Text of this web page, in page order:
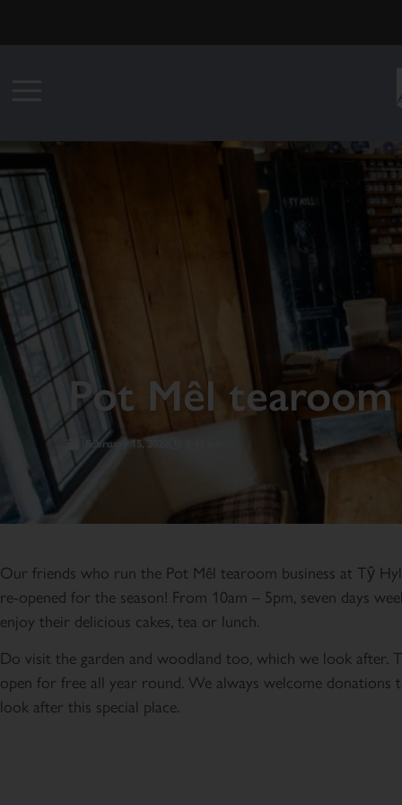
Pot Mêl
February 15, 2022
Our friends who run the Pot Mêl tearoom business at Tŷ
re-opened for the season! From 10am – 5pm, seven days
enjoy their delicious cakes, tea or lunch.
Do visit the garden and woodland too, which we look after.
open for free all year round. We always welcome donations
look after this special place.